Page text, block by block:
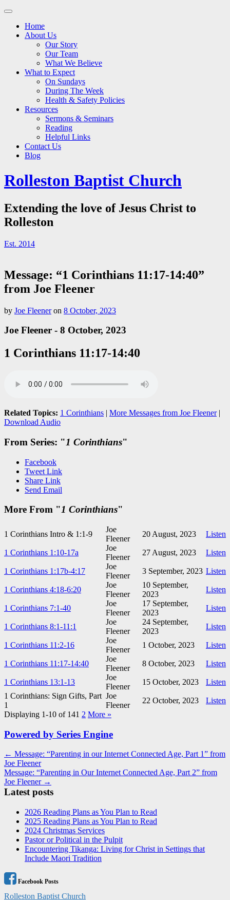
Main
Skip
contentHome
About Us
Our Story
Our Team
What We Believe
What to Expect
On Sundays
During The Week
Health & Safety Policies
Resources
Sermons & Seminars
Reading
Helpful Links
Contact Us
Blog
Rolleston Baptist Church
Extending the love of Jesus Christ to
Rolleston
Est. 2014
Message: “1 Corinthians 11:17-14:40”
from Joe Fleener
by Joe Fleeneron 8 October, 2023
Joe Fleener - 8 October, 2023
1 Corinthians 11:17-14:40
Related Topics: 1 Corinthians | More Messages from Joe Fleener|
Download Audio
From Series: "1 Corinthians"
Facebook
Tweet Link
Share Link
Send Email
More From "1 Corinthians"
1 Corinthians Intro & 1:1-9
Joe
Fleener
20 August, 2023 Listen
1 Corinthians 1:10-17a
Joe
Fleener
27 August, 2023 Listen
1 Corinthians 1:17b-4:17
Joe
Fleener
3 September, 2023 Listen
1 Corinthians 4:18-6:20
Joe
Fleener
10 September,
2023
Listen
1 Corinthians 7:1-40
Joe
Fleener
17 September,
2023
Listen
1 Corinthians 8:1-11:1
Joe
Fleener
24 September,
2023
Listen
1 Corinthians 11:2-16
Joe
Fleener
1 October, 2023 Listen
1 Corinthians 11:17-14:40
Joe
Fleener
8 October, 2023 Listen
1 Corinthians 13:1-13
Joe
Fleener
15 October, 2023
Listen
1 Corinthians: Sign Gifts, Part
1
Joe
Fleener
22 October, 2023
Listen
Displaying 1-10 of 141 2 More »
Powered by Series Engine
Post
navigation
← Message: “Parenting in our Internet Connected Age, Part 1” from
Joe Fleener
Message: “Parenting in Our Internet Connected Age, Part 2” from
Joe Fleener →
Latest posts
2026 Reading Plans as You Plan to Read
2025 Reading Plans as You Plan to Read
2024 Christmas Services
Pastor or Political in the Pulpit
Encountering Tikanga: Living for Christ in Settings that
Include Maori Tradition
Facebook Posts
Rolleston Baptist Church